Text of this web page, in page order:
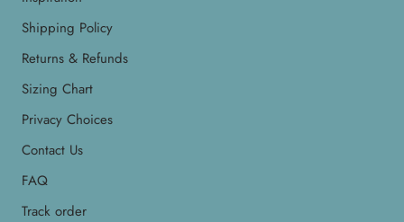
Shipping Policy
Returns & Refunds
Sizing Chart
Privacy Choices
Contact Us
FAQ
Track order